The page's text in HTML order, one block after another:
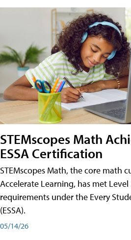
STEMscopes Math
ESSA Certification
STEMscopes Math, the core math
Accelerate Learning, has met
requirements under the Every
(ESSA).
05/14/26